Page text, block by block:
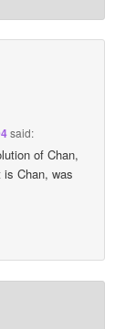
said:
of Chan,
Chan, was